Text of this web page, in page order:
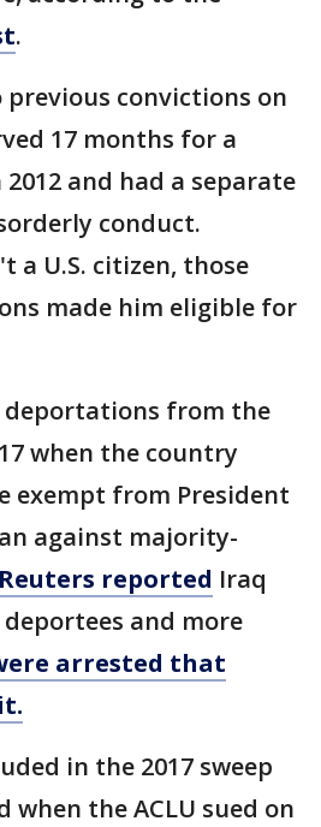
.
convictions on
17 months for a
and had a separate
conduct.
a U.S. citizen, those
made him eligible for
deportations from the
when the country
exempt from President
against majority-
Reuters reported Iraq
and more
arrested that
in the 2017 sweep
when the ACLU sued on